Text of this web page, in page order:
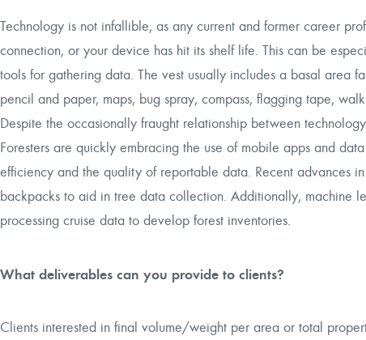
Technology is not infallible, as any current and former career
connection, or your device has hit its shelf life. This can be
tools for gathering data. The vest usually includes a basal area
pencil and paper, maps, bug spray, compass, flagging tape,
Despite the occasionally fraught relationship between
Foresters are quickly embracing the use of mobile apps and
efficiency and the quality of reportable data. Recent advances
backpacks to aid in tree data collection. Additionally, machine
processing cruise data to develop forest inventories.
What deliverables can you provide to clients?
Clients interested in final volume/weight per area or total